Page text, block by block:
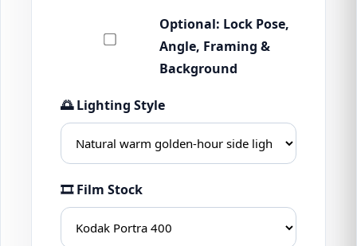
Optional: Lock Pose,
Angle, Framing &
Background
🌅 Lighting Style
🎞 Film Stock